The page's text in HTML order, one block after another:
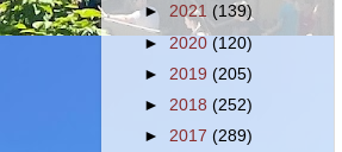
► 2021 (139)
► 2020 (120)
► 2019 (205)
► 2018 (252)
► 2017 (289)